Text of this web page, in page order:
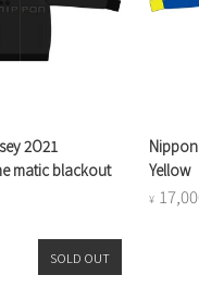
2O21
matic blackout
Yellow
¥
SOLD OUT